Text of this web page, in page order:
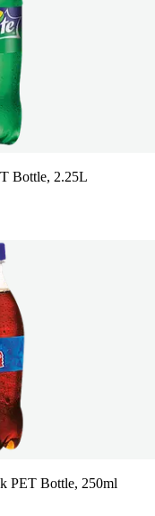
Bottle, 2.25L
PET Bottle, 250ml